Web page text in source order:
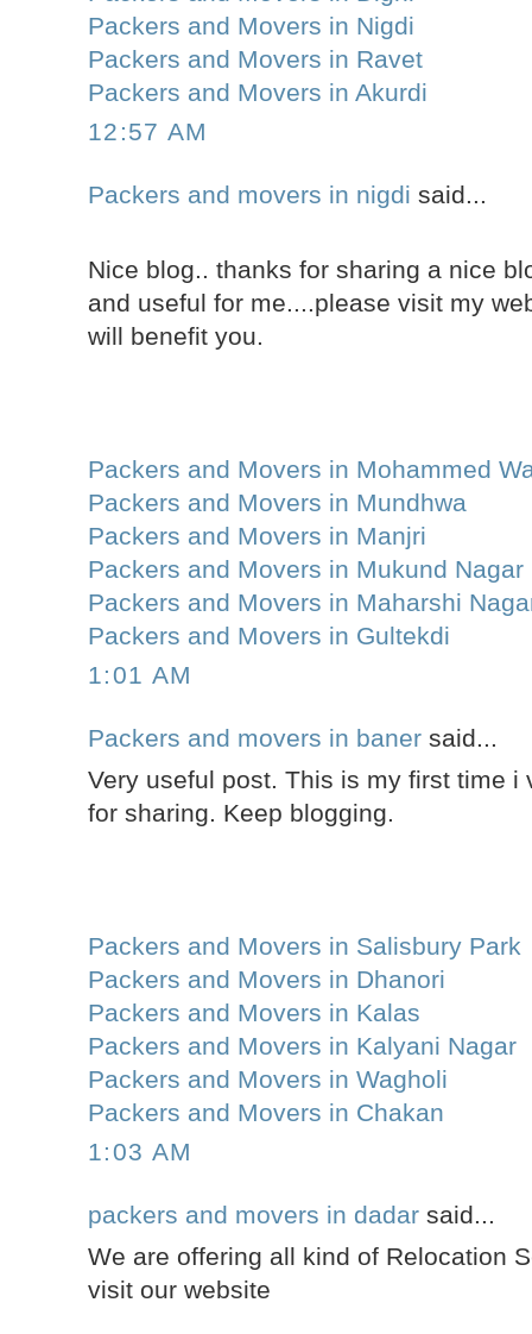
Packers and Movers in Nigdi
Packers and Movers in Ravet
Packers and Movers in Akurdi
12:57 AM
Packers and movers in nigdi said...
Nice blog.. thanks for sharing a nice
and useful for me....please visit my
will benefit you.
Packers and Movers in Mohammed
Packers and Movers in Mundhwa
Packers and Movers in Manjri
Packers and Movers in Mukund Nagar
Packers and Movers in Maharshi
Packers and Movers in Gultekdi
1:01 AM
Packers and movers in baner said...
Very useful post. This is my first time i
for sharing. Keep blogging.
Packers and Movers in Salisbury Park
Packers and Movers in Dhanori
Packers and Movers in Kalas
Packers and Movers in Kalyani Nagar
Packers and Movers in Wagholi
Packers and Movers in Chakan
1:03 AM
packers and movers in dadar said...
We are offering all kind of Relocation
visit our website